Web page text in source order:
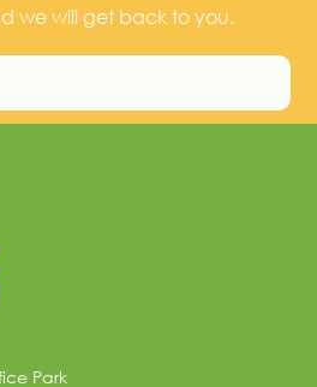
we will get back to you.
Park